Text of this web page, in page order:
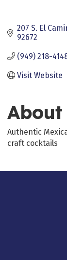
207 S. El
92672
(949) 218-
Visit Website
About
Authentic
craft cocktails